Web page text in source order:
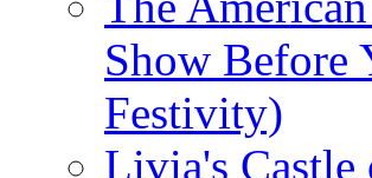
Show Before
Festivity)
Livia's Castle